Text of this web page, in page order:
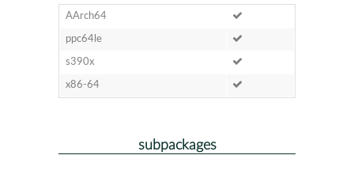
AArch64
ppc64le
s390x
x86-64
subpackages